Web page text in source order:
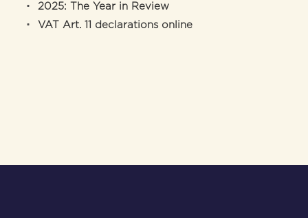
2025: The Year in Review
VAT Art. 11 declarations online